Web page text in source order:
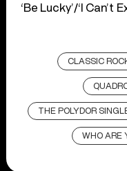
‘Be Lucky’/‘I Can’t
CLASSIC
THE POLYDOR
WHO ARE